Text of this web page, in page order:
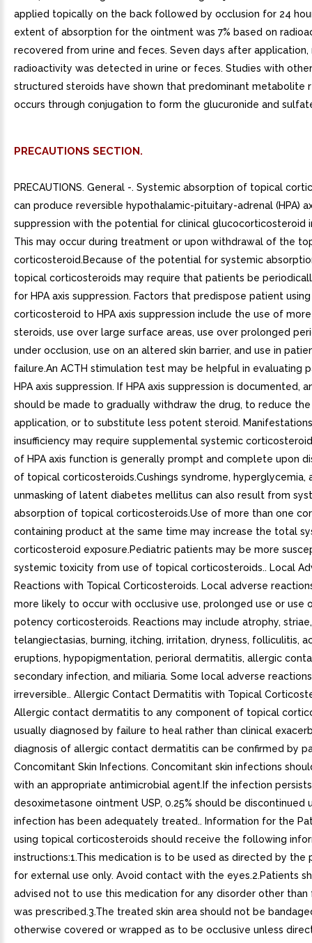
applied topically on the back followed by occlusion for 24
extent of absorption for the ointment was 7% based on
recovered from urine and feces. Seven days after
radioactivity was detected in urine or feces. Studies with
structured steroids have shown that predominant metabolite
occurs through conjugation to form the glucuronide and
PRECAUTIONS SECTION.
PRECAUTIONS. General -. Systemic absorption of topical
can produce reversible hypothalamic-pituitary-adrenal (HPA)
suppression with the potential for clinical glucocorticosteroid
This may occur during treatment or upon withdrawal of the
corticosteroid.Because of the potential for systemic
topical corticosteroids may require that patients be
for HPA axis suppression. Factors that predispose patient
corticosteroid to HPA axis suppression include the use of
steroids, use over large surface areas, use over prolonged
under occlusion, use on an altered skin barrier, and use in
failure.An ACTH stimulation test may be helpful in evaluating
HPA axis suppression. If HPA axis suppression is documented,
should be made to gradually withdraw the drug, to reduce
application, or to substitute less potent steroid.
insufficiency may require supplemental systemic
of HPA axis function is generally prompt and complete upon
of topical corticosteroids.Cushings syndrome, hyperglycemia,
unmasking of latent diabetes mellitus can also result from
absorption of topical corticosteroids.Use of more than one
containing product at the same time may increase the total
corticosteroid exposure.Pediatric patients may be more
systemic toxicity from use of topical corticosteroids.. Local
Reactions with Topical Corticosteroids. Local adverse
more likely to occur with occlusive use, prolonged use or use
potency corticosteroids. Reactions may include atrophy, striae,
telangiectasias, burning, itching, irritation, dryness, folliculitis,
eruptions, hypopigmentation, perioral dermatitis, allergic
secondary infection, and miliaria. Some local adverse
irreversible.. Allergic Contact Dermatitis with Topical
Allergic contact dermatitis to any component of topical
usually diagnosed by failure to heal rather than clinical
diagnosis of allergic contact dermatitis can be confirmed by
Concomitant Skin Infections. Concomitant skin infections
with an appropriate antimicrobial agent.If the infection
desoximetasone ointment USP, 0.25% should be discontinued
infection has been adequately treated.. Information for the
using topical corticosteroids should receive the following
instructions:1.This medication is to be used as directed by the
for external use only. Avoid contact with the eyes.2.Patients
advised not to use this medication for any disorder other than
was prescribed.3.The treated skin area should not be
otherwise covered or wrapped as to be occlusive unless